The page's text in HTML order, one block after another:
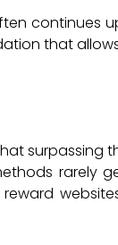
continues
that
surpassing
rarely